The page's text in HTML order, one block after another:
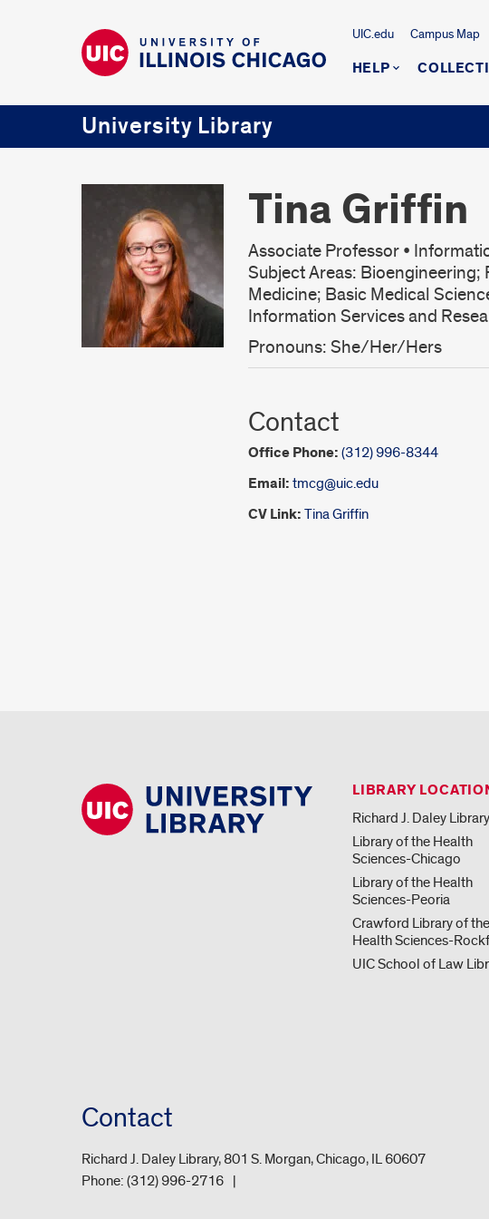
UIC.edu Campus Map
HELP
University Library
Tina Griffin
Associate Professor •
Subject Areas: Bioengineering;
Medicine; Basic Medical
Information Services and
Pronouns: She/Her/Hers
Contact
Office Phone: (312) 996-8344
Email: tmcg@uic.edu
CV Link: Tina Griffin
LIBRARY
Richard J. Daley Library
Library of the Health
Sciences-Chicago
Library of the Health
Sciences-Peoria
Crawford Library of the
Health Sciences-
UIC School of Law
Contact
Richard J. Daley Library, 801 S. Morgan, Chicago, IL 60607
Phone: (312) 996-2716